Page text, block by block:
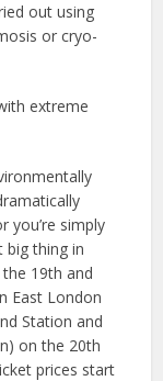
out using
or cryo-
extreme
you’re simply
big thing in
the 19th and
East London
Station and
on the 20th
prices start